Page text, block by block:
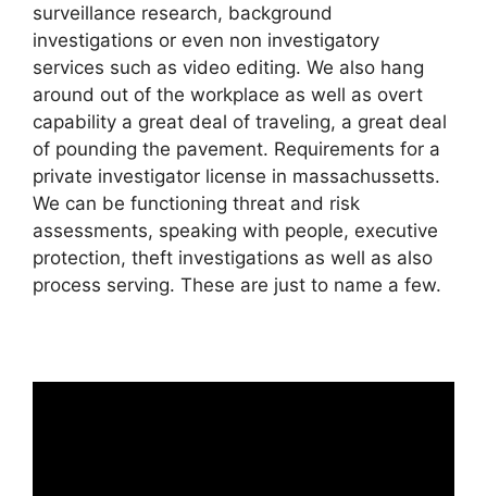
surveillance research, background
investigations or even non investigatory
services such as video editing. We also hang
around out of the workplace as well as overt
capability a great deal of traveling, a great deal
of pounding the pavement. Requirements for a
private investigator license in massachussetts.
We can be functioning threat and risk
assessments, speaking with people, executive
protection, theft investigations as well as also
process serving. These are just to name a few.